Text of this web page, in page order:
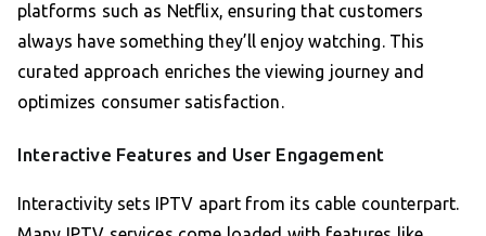
platforms such as Netflix, ensuring that customers
always have something they’ll enjoy watching. This
curated approach enriches the viewing journey and
optimizes consumer satisfaction.
Interactive Features and User Engagement
Interactivity sets IPTV apart from its cable counterpart.